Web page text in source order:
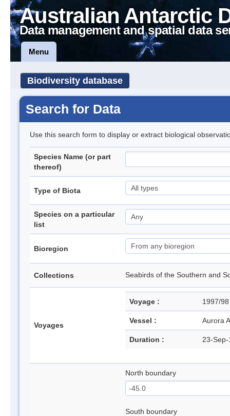
Australian Antarctic
Data management and spatial data
Menu
Biodiversity database
Search for Data
Use this search form to display or extract biological
Species Name (or part
thereof)
Type of Biota
Species on a particular
list
Bioregion
Collections Seabirds of the Southern and
Voyages
Voyage : 1997/
Vessel : Aurora
Duration : 23-
North boundary
South boundary